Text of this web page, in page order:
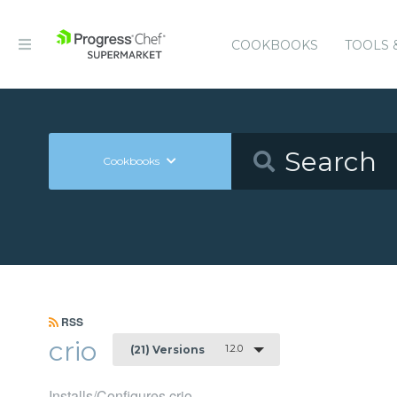
COOKBOOKS TOOLS
Cookbooks
RSS
crio (21) Versions 1.2.0